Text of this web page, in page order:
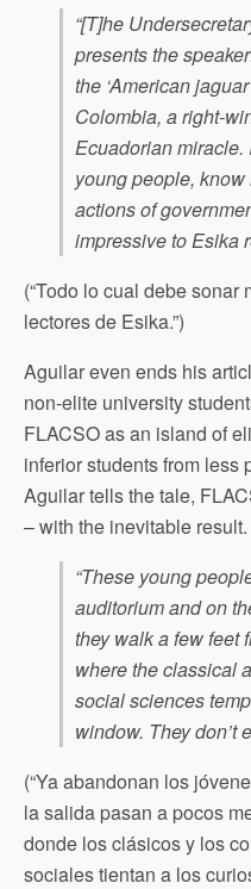
“[T]he
presents the
the ‘American
Colombia, a right-
Ecuadorian miracle.
young people,
actions of
impressive to Esika
(“Todo lo cual debe
lectores de Esika.”)
Aguilar even ends his
non-elite university
FLACSO as an island of
inferior students from
Aguilar tells the tale,
– with the inevitable result.
“These young
auditorium and on
they walk a few feet
where the classical
social sciences
window. They don’t
(“Ya abandonan los
la salida pasan a pocos
donde los clásicos y los
sociales tientan a los